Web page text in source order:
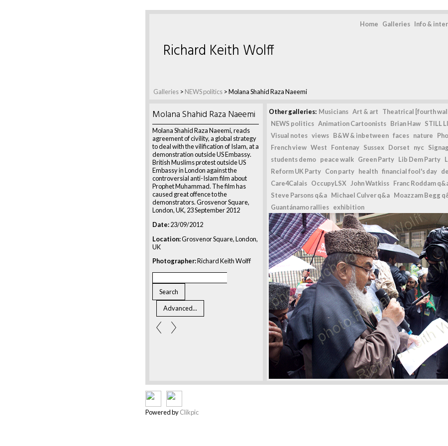
Home Galleries Info &
Galleries > NEWS politics >Molana Shahid Raza Naeemi
Richard Keith Wolff
Molana Shahid Raza Naeemi
Molana Shahid Raza Naeemi, reads
agreement of civility, a global strategy
to deal with the vilification of Islam, at a
demonstration outside US Embassy.
British Muslims protest outside US
Embassy in London against the
controversial anti-Islam film about
Prophet Muhammad. The film has
caused great offence to the
demonstrators. Grosvenor Square,
London, UK, 23 September 2012
Date:23/09/2012
Location:Grosvenor Square, London,
UK
Photographer:Richard Keith Wolff
Other galleries: Musicians Art & art Theatrical [fourth
NEWS politics Animation Cartoonists Brian Haw STILL
Visual notes views B&W & inbetween faces nature
French view West Fontenay Sussex Dorset nyc
students demo peace walk Green Party Lib Dem Party
Reform UK Party Con party health financial fool's day
Care4Calais OccupyLSX John Watkiss Franc Roddam
Steve Parsons q&a Michael Culver q&a Moazzam Begg
Guantánamo rallies exhibition
Powered byClikpic